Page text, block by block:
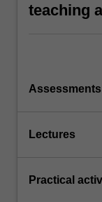
teaching
Assessments
Lectures
Practical